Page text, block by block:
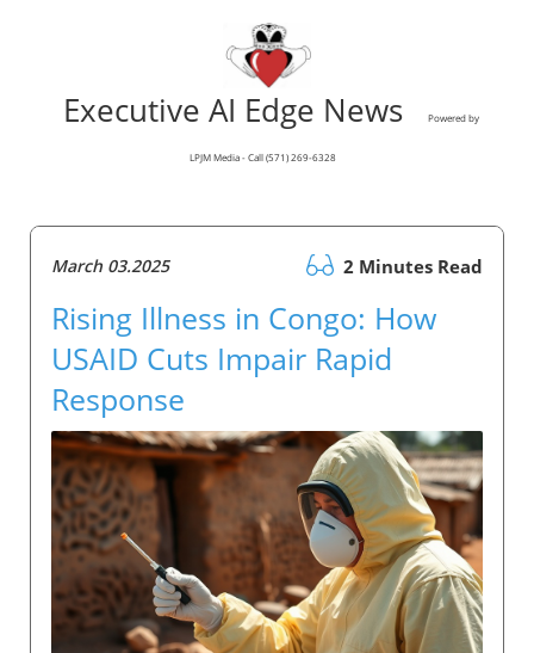
Executive AI Edge News Powered by
LPJM Media - Call (571) 269-6328
March 03.2025 2 Minutes Read
Rising Illness in Congo: How
USAID Cuts Impair Rapid
Response